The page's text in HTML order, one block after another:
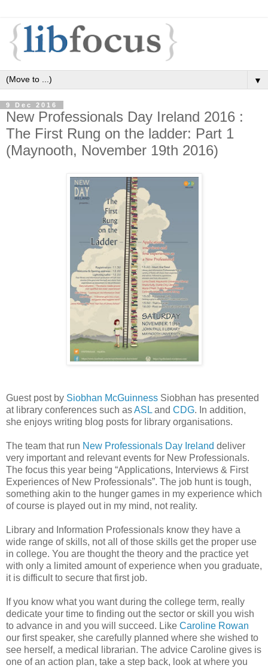
▼
9 Dec 2016
New Professionals Day Ireland 2016 :
The First Rung on the ladder: Part 1
(Maynooth, November 19th 2016)
Guest post by Siobhan McGuinness Siobhan has presented
at library conferences such asASL and CDG. In addition,
she enjoys writing blog posts for library organisations.
The team that run New Professionals Day Ireland deliver
very important and relevant events for New Professionals.
The focus this year being “Applications, Interviews & First
Experiences of New Professionals”. The job hunt is tough,
something akin to the hunger games in my experience which
of course is played out in my mind, not reality.
Library and Information Professionals know they have a
wide range of skills, not all of those skills get the proper use
in college. You are thought the theory and the practice yet
with only a limited amount of experience when you graduate,
it is difficult to secure that first job.
If you know what you want during the college term, really
dedicate your time to finding out the sector or skill you wish
to advance in and you will succeed. Like Caroline Rowan
our first speaker, she carefully planned where she wished to
see herself, a medical librarian. The advice Caroline gives is
one of an action plan, take a step back, look at where you